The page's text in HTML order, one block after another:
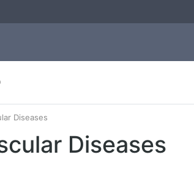
Diseases
Diseases